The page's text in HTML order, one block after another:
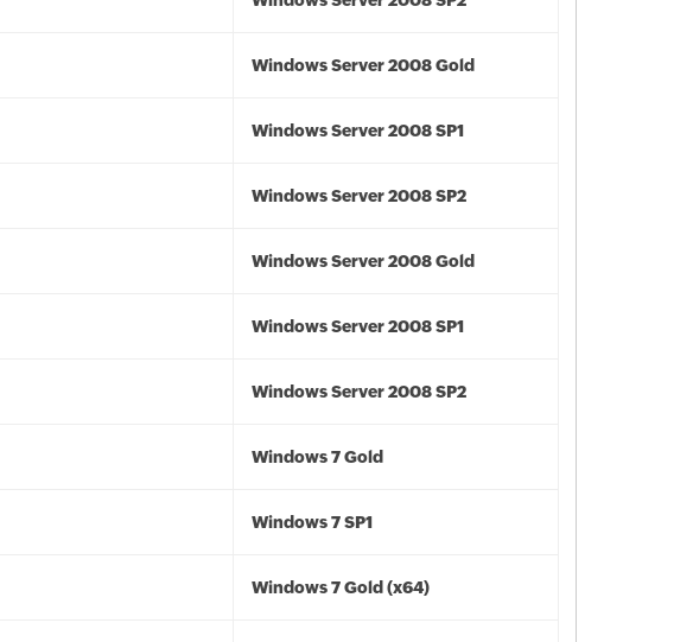
Windows Server 2008 Gold
Windows Server 2008 SP1
Windows Server 2008 SP2
Windows Server 2008 Gold
Windows Server 2008 SP1
Windows Server 2008 SP2
Windows 7 Gold
Windows 7 SP1
Windows 7 Gold (x64)